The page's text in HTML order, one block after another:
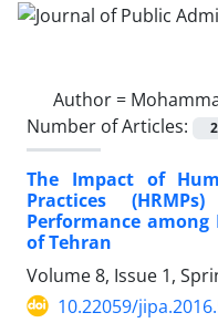
Author =
Number of Articles:
2
The Impact of
Practices
Performance
of Tehran
Volume 8, Issue 1,
10.22059/